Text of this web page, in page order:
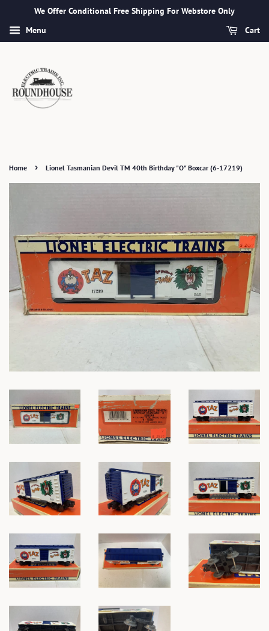
We Offer Conditional Free Shipping For Webstore Only
Menu
Cart
Home › Lionel Tasmanian Devil TM 40th Birthday "O" Boxcar (6-17219)